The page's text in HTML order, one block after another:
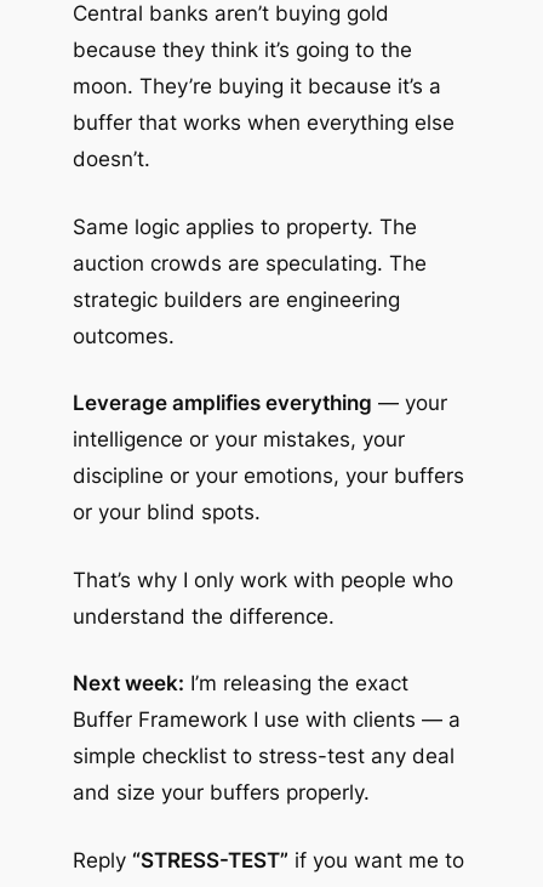
Central banks aren’t buying gold
because they think it’s going to the
moon. They’re buying it because it’s a
buffer that works when everything else
doesn’t.
Same logic applies to property. The
auction crowds are speculating. The
strategic builders are engineering
outcomes.
Leverage amplifies everything — your
intelligence or your mistakes, your
discipline or your emotions, your buffers
or your blind spots.
That’s why I only work with people who
understand the difference.
Next week: I’m releasing the exact
Buffer Framework I use with clients — a
simple checklist to stress-test any deal
and size your buffers properly.
Reply “STRESS-TEST” if you want me to